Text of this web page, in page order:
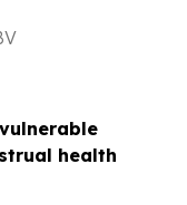
health